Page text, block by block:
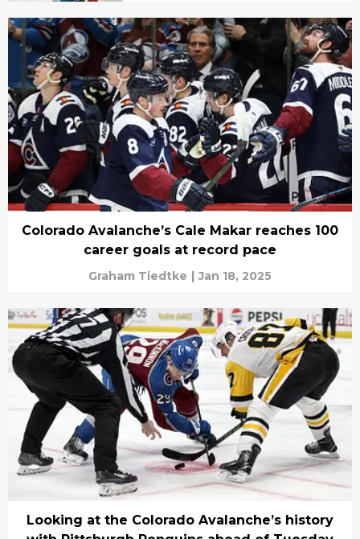
Colorado Avalanche’s Cale Makar reaches 100
career goals at record pace
Graham Tiedtke | Jan 18, 2025
Looking at the Colorado Avalanche’s history